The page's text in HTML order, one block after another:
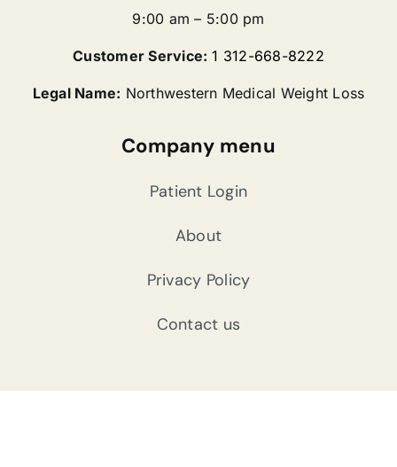
9:00 am – 5:00 pm
Customer Service: 1 312-668-8222
Legal Name: Northwestern Medical Weight Loss
Company menu
Patient Login
About
Privacy Policy
Contact us